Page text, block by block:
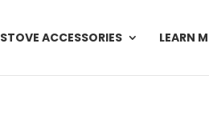
STOVE ACCESSORIES LEARN